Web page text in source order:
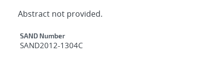
Abstract not provided.
Additional Metadata
SAND Number
SAND2012-1304C